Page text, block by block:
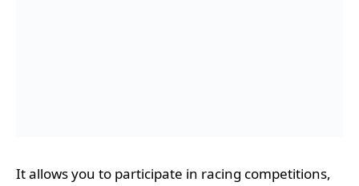
It allows you to participate in racing competitions,